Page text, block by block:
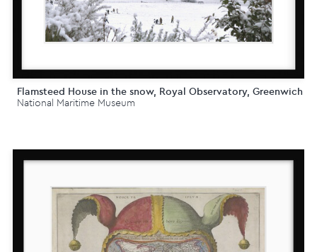
Flamsteed House in the snow, Royal Observatory, Greenwich
National Maritime Museum